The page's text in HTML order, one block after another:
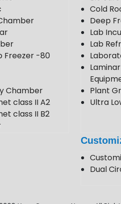
Freezer -80
Chamber
class II A2
class II B2
Cold
Deep
Lab
Lab
Plant
Ultra
Dual